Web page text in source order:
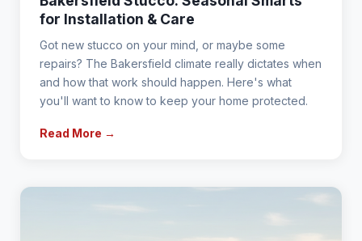
for Installation & Care
Got new stucco on your mind, or maybe some
repairs? The Bakersfield climate really dictates when
and how that work should happen. Here's what
you'll want to know to keep your home protected.
Read More →